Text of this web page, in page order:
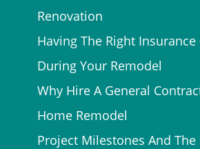
Renovation
Having The Right Insurance
During Your Remodel
Why Hire A General
Home Remodel
Project Milestones And The